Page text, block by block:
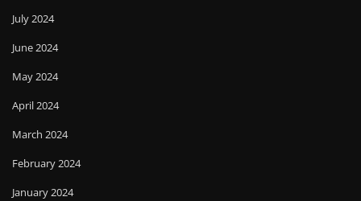
July 2024
June 2024
May 2024
April 2024
March 2024
February 2024
January 2024